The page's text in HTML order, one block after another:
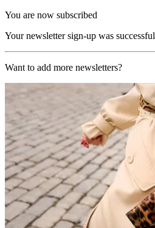
You are now subscribed
Your newsletter sign-up was successful
Want to add more newsletters?